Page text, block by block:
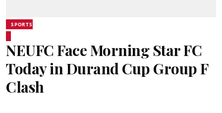
SPORTS
NEUFC Face Morning Star FC
Today in Durand Cup Group F
Clash